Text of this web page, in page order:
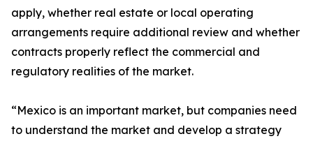
apply, whether real estate or local operating
arrangements require additional review and whether
contracts properly reflect the commercial and
regulatory realities of the market.
“Mexico is an important market, but companies need
to understand the market and develop a strategy